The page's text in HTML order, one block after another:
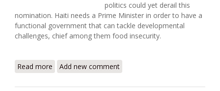
politics could yet derail this
nomination. Haiti needs a Prime Minister in order to have a
functional government that can tackle developmental
challenges, chief among them food insecurity.
Read more about Haiti Food Security Update (7/19/2008)
Add new comment